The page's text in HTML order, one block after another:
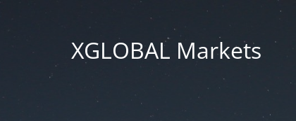
XGLOBAL Markets